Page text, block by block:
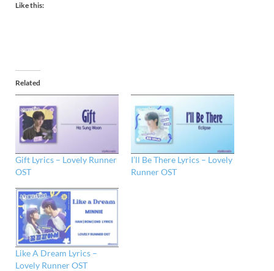
Like this:
Related
Gift Lyrics – Lovely Runner
OST
I’ll Be There Lyrics – Lovely
Runner OST
Like A Dream Lyrics –
Lovely Runner OST